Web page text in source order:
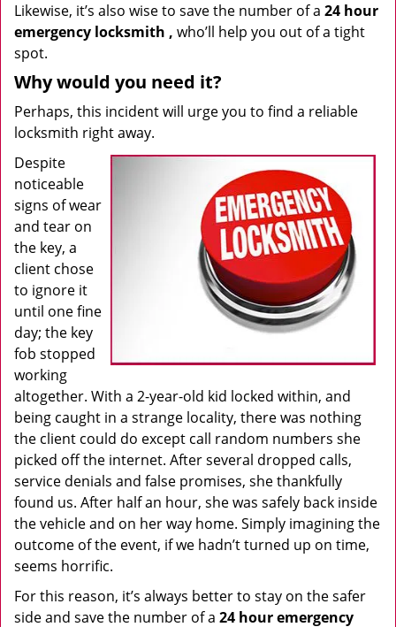
Likewise, it’s also wise to save the number of a 24 hour
emergency locksmith , who’ll help you out of a tight
spot.
Why would you need it?
Perhaps, this incident will urge you to find a reliable
locksmith right away.
Despite
noticeable
signs of wear
and tear on
the key, a
client chose
to ignore it
until one fine
day; the key
fob stopped
working
altogether. With a 2-year-old kid locked within, and
being caught in a strange locality, there was nothing
the client could do except call random numbers she
picked off the internet. After several dropped calls,
service denials and false promises, she thankfully
found us. After half an hour, she was safely back inside
the vehicle and on her way home. Simply imagining the
outcome of the event, if we hadn’t turned up on time,
seems horrific.
For this reason, it’s always better to stay on the safer
side and save the number of a 24 hour emergency